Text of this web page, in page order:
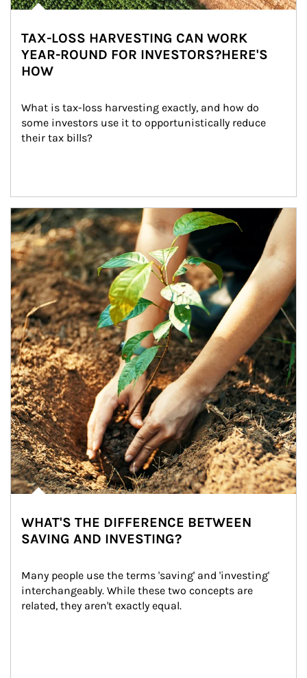
TAX-LOSS HARVESTING CAN WORK
YEAR-ROUND FOR INVESTORS?HERE'S
HOW
What is tax-loss harvesting exactly, and how do
some investors use it to opportunistically reduce
their tax bills?
Article Image
WHAT'S THE DIFFERENCE BETWEEN
SAVING AND INVESTING?
Many people use the terms 'saving' and 'investing'
interchangeably. While these two concepts are
related, they aren't exactly equal.